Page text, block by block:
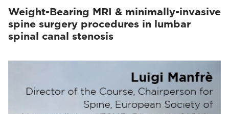
Weight-Bearing MRI & minimally-invasive
spine surgery procedures in lumbar
spinal canal stenosis